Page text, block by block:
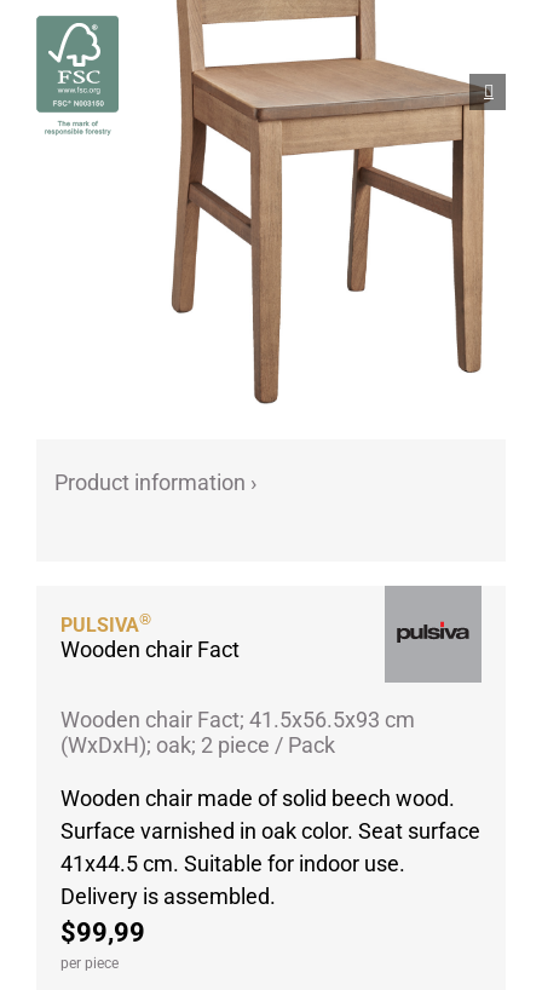
Porcelain cups
Porcelain plates
Protective products
Table accessoires
Product information ›
PULSIVA®
Wooden chair Fact
Wooden chair Fact; 41.5x56.5x93 cm
(WxDxH); oak; 2 piece / Pack
Wooden chair made of solid beech wood.
Surface varnished in oak color. Seat surface
41x44.5 cm. Suitable for indoor use.
Delivery is assembled.
$99,99
per piece